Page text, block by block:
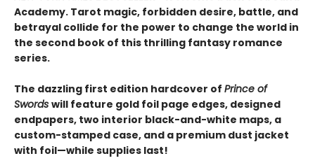
Academy. Tarot magic, forbidden desire, battle, and
betrayal collide for the power to change the world in
the second book of this thrilling fantasy romance
series.
The dazzling first edition hardcover of Prince of
Swords will feature gold foil page edges, designed
endpapers, two interior black-and-white maps, a
custom-stamped case, and a premium dust jacket
with foil—while supplies last!